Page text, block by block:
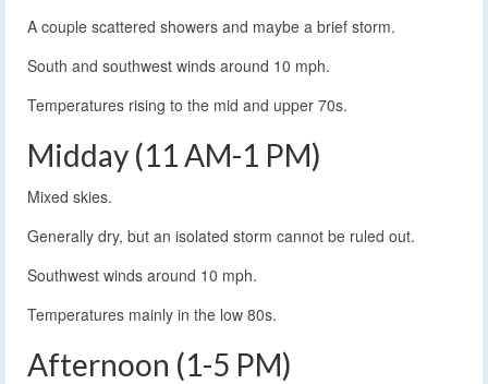
A couple scattered showers and maybe a brief storm.
South and southwest winds around 10 mph.
Temperatures rising to the mid and upper 70s.
Midday (11 AM-1 PM)
Mixed skies.
Generally dry, but an isolated storm cannot be ruled out.
Southwest winds around 10 mph.
Temperatures mainly in the low 80s.
Afternoon (1-5 PM)